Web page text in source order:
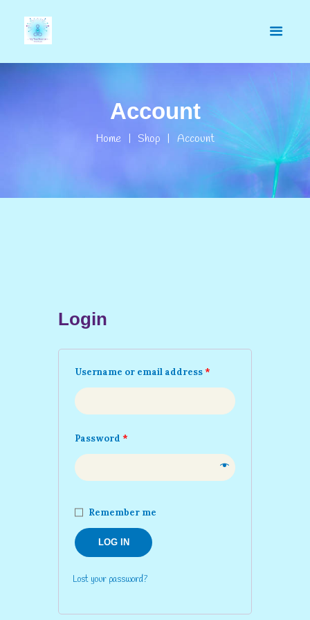
Account
Home Shop Account
Login
Username or email address*
Password *
Remember me
LOG IN
Lost your password?